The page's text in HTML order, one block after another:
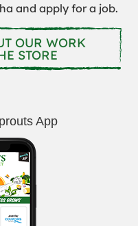
and apply for a job.
OUR WORK
STORE
App